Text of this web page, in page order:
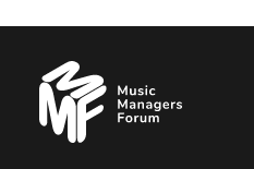
Music
Managers
Forum